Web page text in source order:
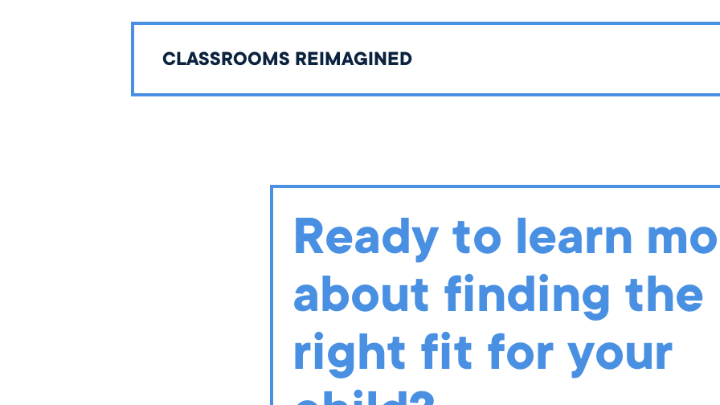
CLASSROOMS REIMAGINED
collaborative spaces to individual centers, and a community circle time to a socially
Ready to learn
about finding the
right fit for your